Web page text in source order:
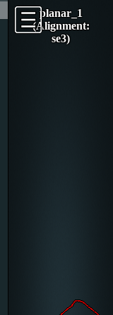
planar_1
(Alignment:
se3)